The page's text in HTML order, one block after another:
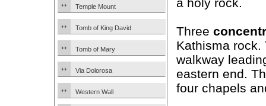
Temple Mount
Tomb of King David
Tomb of Mary
Via Dolorosa
Western Wall
Three
Kathisma rock.
walkway
eastern end.
four chapels